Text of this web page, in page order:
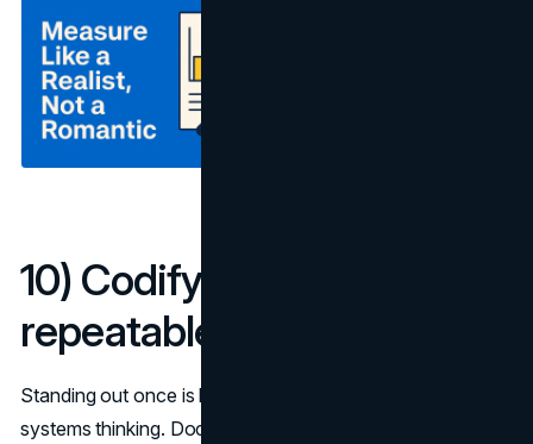
10) Codify learnings into a
repeatable playbook
Standing out once is luck; standing out repeatedly is
systems thinking. Document the device, assets, CEPs,